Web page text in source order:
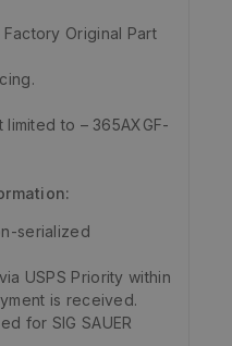
Factory Original Part
to – 365AXGF-
serialized
USPS Priority within
is received.
for SIG SAUER